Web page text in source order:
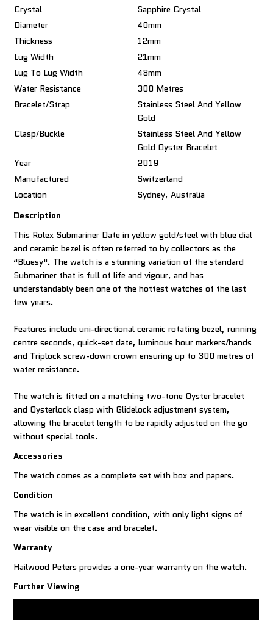
Crystal
Sapphire Crystal
Diameter
40mm
Thickness
12mm
Lug Width
21mm
Lug To Lug Width
48mm
Water Resistance
300 Metres
Bracelet/Strap
Stainless Steel And Yellow
Gold
Clasp/Buckle
Stainless Steel And Yellow
Gold Oyster Bracelet
Year
2019
Manufactured
Switzerland
Location
Sydney, Australia
Description
This Rolex Submariner Date in yellow gold/steel with blue dial
and ceramic bezel is often referred to by collectors as the
“Bluesy“. The watch is a stunning variation of the standard
Submariner that is full of life and vigour, and has
understandably been one of the hottest watches of the last
few years.
Features include uni-directional ceramic rotating bezel, running
centre seconds, quick-set date, luminous hour markers/hands
and Triplock screw-down crown ensuring up to 300 metres of
water resistance.
The watch is fitted on a matching two-tone Oyster bracelet
and Oysterlock clasp with Glidelock adjustment system,
allowing the bracelet length to be rapidly adjusted on the go
without special tools.
Accessories
The watch comes as a complete set with box and papers.
Condition
The watch is in excellent condition, with only light signs of
wear visible on the case and bracelet.
Warranty
Hailwood Peters provides a one-year warranty on the watch.
Further Viewing